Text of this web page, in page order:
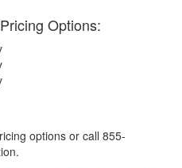
Options:
options or call 855-